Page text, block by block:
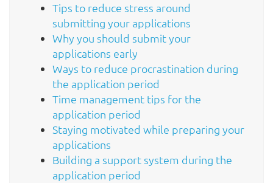
Tips to reduce stress around
submitting your applications
Why you should submit your
applications early
Ways to reduce procrastination during
the application period
Time management tips for the
application period
Staying motivated while preparing your
applications
Building a support system during the
application period